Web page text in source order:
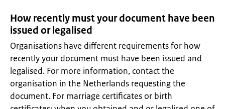
How recently must your document have been
issued or legalised
Organisations have different requirements for how
recently your document must have been issued and
legalised. For more information, contact the
organisation in the Netherlands requesting the
document. For marriage certificates or birth